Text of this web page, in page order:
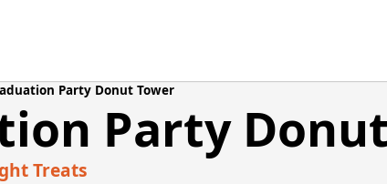
Party Donut Tower
Party
Treats